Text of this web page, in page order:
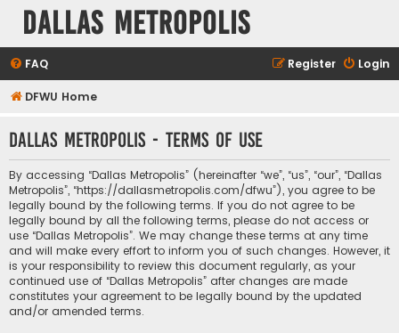
Dallas Metropolis
FAQ Login
Register
DFWU Home
Dallas Metropolis - Terms of use
By accessing “Dallas Metropolis” (hereinafter “we”, “us”, “our”, “Dallas
Metropolis”, “https://dallasmetropolis.com/dfwu”), you agree to be
legally bound by the following terms. If you do not agree to be
legally bound by all the following terms, please do not access or
use “Dallas Metropolis”. We may change these terms at any time
and will make every effort to inform you of such changes. However, it
is your responsibility to review this document regularly, as your
continued use of “Dallas Metropolis” after changes are made
constitutes your agreement to be legally bound by the updated
and/or amended terms.